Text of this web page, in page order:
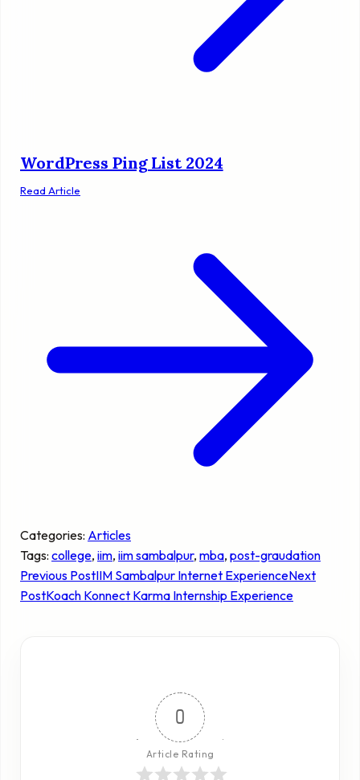
WordPress Ping List 2024
Read Article
Categories: Articles
Tags: college, iim, iim sambalpur, mba, post-graudation
Previous PostIIM Sambalpur Internet ExperienceNext
PostKoach Konnect Karma Internship Experience
0
Article Rating